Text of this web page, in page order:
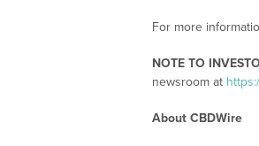
For more
NOTE TO
newsroom at
About CBDWire